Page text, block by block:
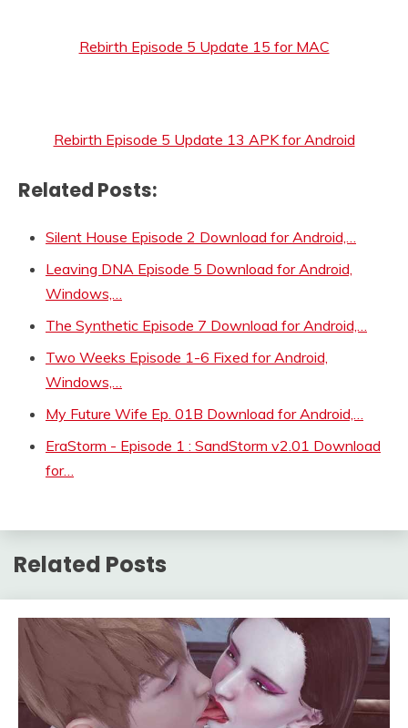
Rebirth Episode 5 Update 15 for MAC
Rebirth Episode 5 Update 13 APK for Android
Related Posts:
Silent House Episode 2 Download for Android,…
Leaving DNA Episode 5 Download for Android,
Windows,…
The Synthetic Episode 7 Download for Android,…
Two Weeks Episode 1-6 Fixed for Android,
Windows,…
My Future Wife Ep. 01B Download for Android,…
EraStorm - Episode 1 : SandStorm v2.01 Download
for…
Related Posts